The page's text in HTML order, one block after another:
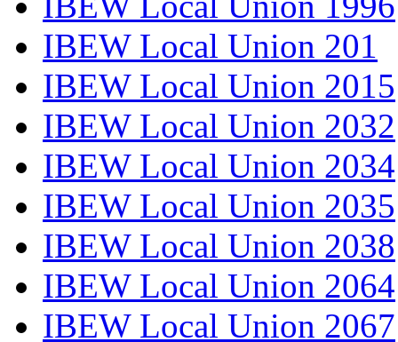
IBEW Local Union 201
IBEW Local Union 2015
IBEW Local Union 2032
IBEW Local Union 2034
IBEW Local Union 2035
IBEW Local Union 2038
IBEW Local Union 2064
IBEW Local Union 2067